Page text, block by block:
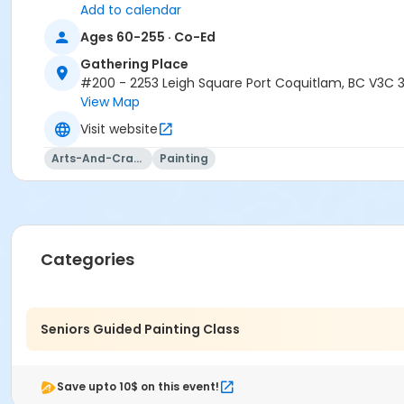
Add to calendar
Ages 60-255 · Co-Ed
Gathering Place
#200 - 2253 Leigh Square Port Coquitlam, BC V3C
View Map
Visit website
Arts-And-Crafts Painting
Categories
Seniors Guided Painting Class
Save upto 10$ on this event!